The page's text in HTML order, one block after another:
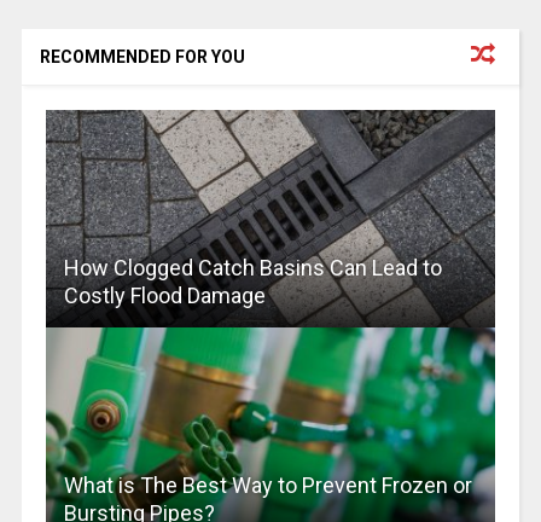
RECOMMENDED FOR YOU
How Clogged Catch Basins Can Lead to
Costly Flood Damage
What is The Best Way to Prevent Frozen or
Bursting Pipes?